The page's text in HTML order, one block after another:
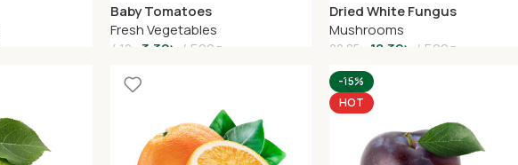
Baby Tomatoes
Fresh Vegetables
4.10 3.30৳ 500g
Add To Cart
Dried White Fungus
Mushrooms
22.85 18.39৳ 500g
Add To Cart
-15%
HOT